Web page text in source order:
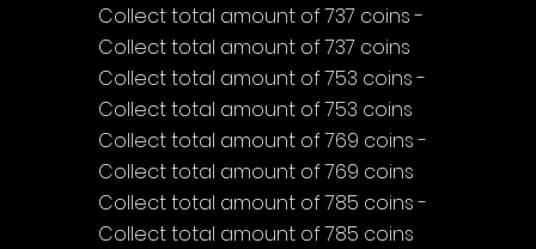
Collect total amount of 737 coins -
Collect total amount of 737 coins
Collect total amount of 753 coins -
Collect total amount of 753 coins
Collect total amount of 769 coins -
Collect total amount of 769 coins
Collect total amount of 785 coins -
Collect total amount of 785 coins